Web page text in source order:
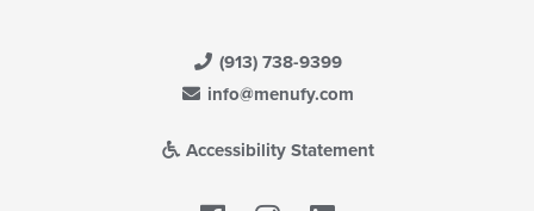
(913) 738-9399
info@menufy.com
Accessibility Statement